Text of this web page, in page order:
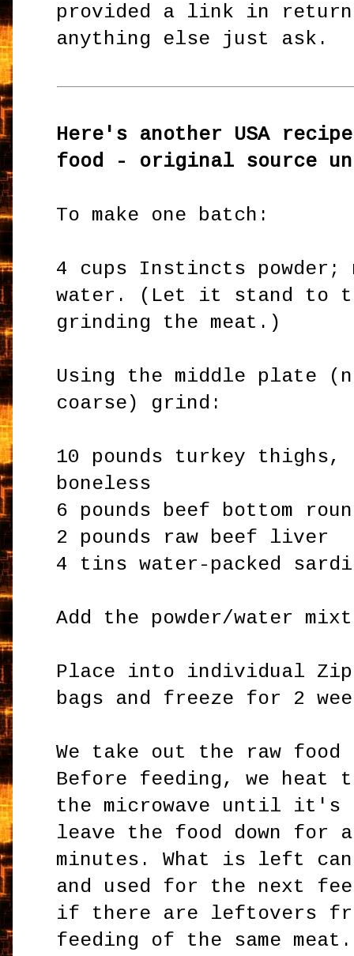
provided a link in
anything else just ask.
Here's another USA
food - original source
To make one batch:
4 cups Instincts powder;
water. (Let it stand to
grinding the meat.)
Using the middle plate
coarse) grind:
10 pounds turkey thighs,
boneless
6 pounds beef bottom
2 pounds raw beef liver
4 tins water-packed
Add the powder/water
Place into individual
bags and freeze for 2
We take out the raw food
Before feeding, we heat
the microwave until it's
leave the food down for a
minutes. What is left
and used for the next
if there are leftovers
feeding of the same